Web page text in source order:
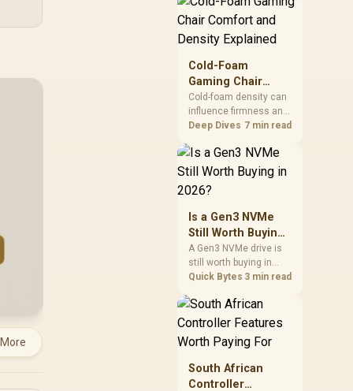
refresh, GPU tier,
SA build priorities
gaming CPU upgrade.
Cold-Foam
Gaming Chair
Comfort and
Density Explained
Cold-foam density can
influence firmness and
support, but a material
numeric density or
guarantee longevity.
confirmed with
comfortable cold-foam,
its seated feel while
avoiding an
unsupported density
figure.
Deep Dives 7 min read
Is a Gen3 NVMe
Still Worth Buying
in 2026?
A Gen3 NVMe drive is
still worth buying in
2026 for everyday use
since real-world speed
barely differs from
lower price during the
NAND shortage.
Quick Bytes 3 min read
South African
Controller